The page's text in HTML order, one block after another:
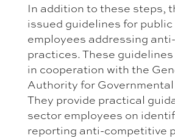
In addition to these steps,
issued guidelines for
employees addressing
practices. These
in cooperation with the
Authority for
They provide practical
sector employees on
reporting anti-competitive